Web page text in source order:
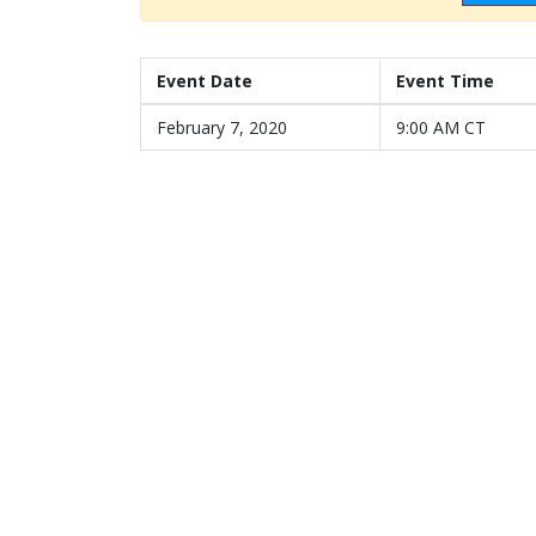
Event Date Event Time
February 7, 2020 9:00 AM CT